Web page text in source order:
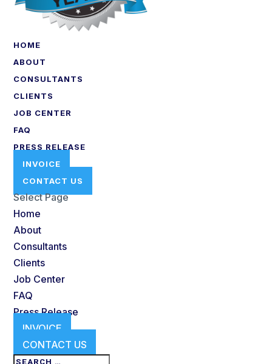
HOME
ABOUT
CONSULTANTS
CLIENTS
JOB CENTER
FAQ
PRESS RELEASE
INVOICE
CONTACT US
Select Page
Home
About
Consultants
Clients
Job Center
FAQ
Press Release
INVOICE
CONTACT US